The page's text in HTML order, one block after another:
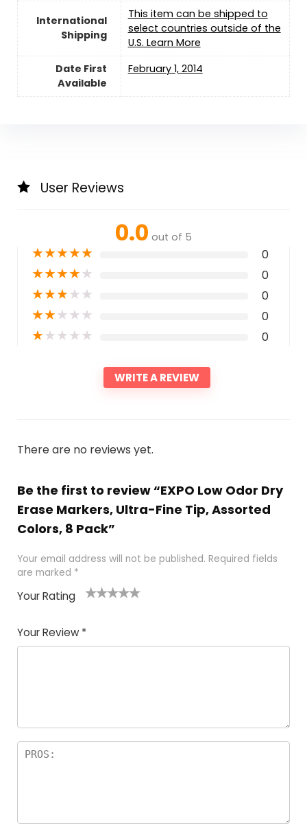
International
Shipping
This item can be shipped to
select countries outside of the
U.S. Learn More
Date First
Available
February 1, 2014
User Reviews
0.0 out of 5
★★★★★ 0
★★★★★ 0
★★★★★ 0
★★★★★ 0
★★★★★ 0
WRITE A REVIEW
There are no reviews yet.
Be the first to review “EXPO Low Odor Dry
Erase Markers, Ultra-Fine Tip, Assorted
Colors, 8 Pack”
Your email address will not be published. Required fields
are marked *
Your Rating
of
5
5
star
stars
stars
stars
Your Review *